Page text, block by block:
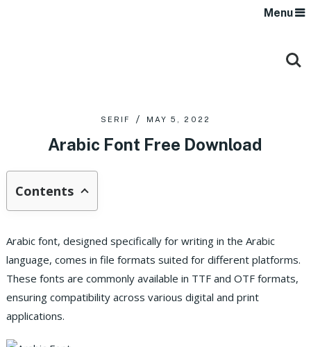
Menu
SERIF MAY 5, 2022
Arabic Font Free Download
Contents
Arabic font, designed specifically for writing in the Arabic
language, comes in file formats suited for different platforms.
These fonts are commonly available in TTF and OTF formats,
ensuring compatibility across various digital and print
applications.